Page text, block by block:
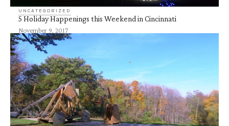
UNCATEGORIZED
5 Holiday Happenings this Weekend in Cincinnati
November 9, 2017